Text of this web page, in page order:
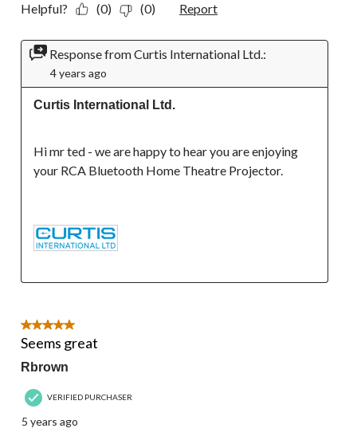
Helpful? (0) (0) Report
Response from Curtis International Ltd.:
4 years ago
Curtis International Ltd.
Hi mr ted - we are happy to hear you are enjoying
your RCA Bluetooth Home Theatre Projector.
5 out of 5 stars.
Seems great
Rbrown
VERIFIED PURCHASER
5 years ago